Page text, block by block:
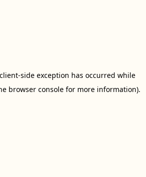
client-side exception has occurred while
browser consolefor more information).